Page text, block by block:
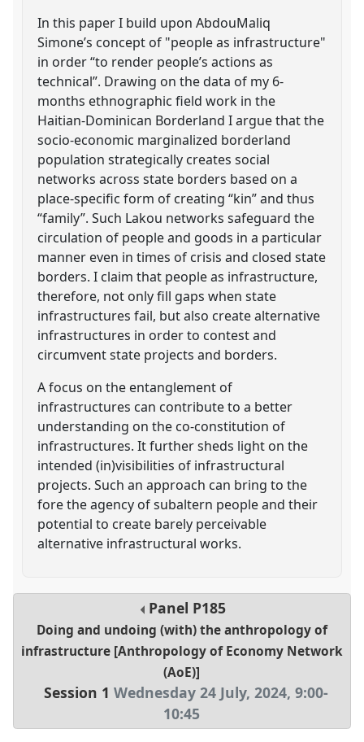
In this paper I build upon AbdouMaliq
Simone’s concept of "people as infrastructure"
in order “to render people’s actions as
technical”. Drawing on the data of my 6-
months ethnographic field work in the
Haitian-Dominican Borderland I argue that the
socio-economic marginalized borderland
population strategically creates social
networks across state borders based on a
place-specific form of creating “kin” and thus
“family”. Such Lakou networks safeguard the
circulation of people and goods in a particular
manner even in times of crisis and closed state
borders. I claim that people as infrastructure,
therefore, not only fill gaps when state
infrastructures fail, but also create alternative
infrastructures in order to contest and
circumvent state projects and borders.
A focus on the entanglement of
infrastructures can contribute to a better
understanding on the co-constitution of
infrastructures. It further sheds light on the
intended (in)visibilities of infrastructural
projects. Such an approach can bring to the
fore the agency of subaltern people and their
potential to create barely perceivable
alternative infrastructural works.
Panel P185
Doing and undoing (with) the anthropology of
infrastructure [Anthropology of Economy Network
(AoE)]
Session 1 Wednesday 24 July, 2024, 9:00-
10:45